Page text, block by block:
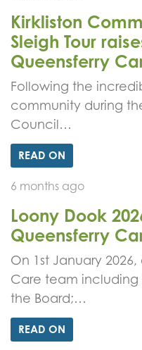
Kirkliston
Sleigh Tour
Queensferry
Following the
community during
Council…
READ ON
6 months ago
Loony Dook
Queensferry
On 1st January
Care team including
the Board;…
READ ON